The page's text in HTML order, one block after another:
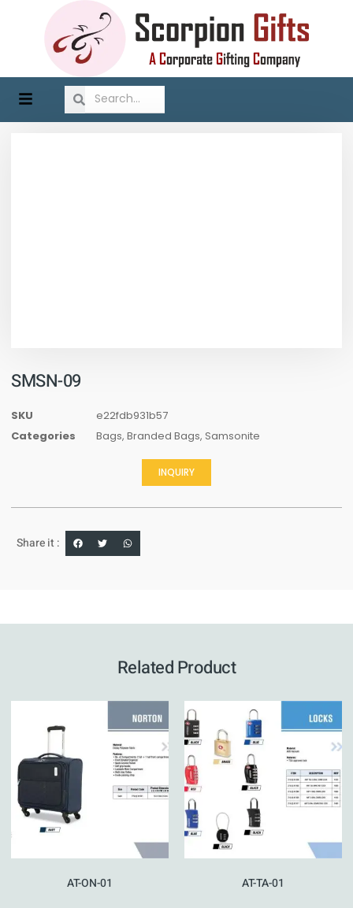
SMSN-09
SKU
e22fdb931b57
Categories
Bags, Branded Bags, Samsonite
INQUIRY
Share it :
Related Product
AT-ON-01 AT-TA-01